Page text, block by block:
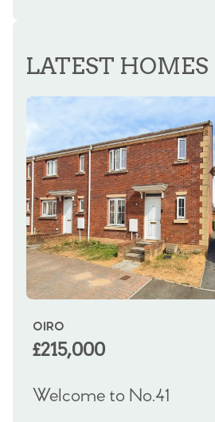
LATEST HOMES
OIRO
£215,000
Welcome to No.41